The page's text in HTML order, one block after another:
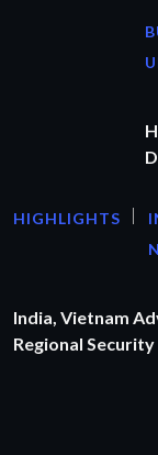
HIGHLIGHTS
India, Vietnam
Regional Security